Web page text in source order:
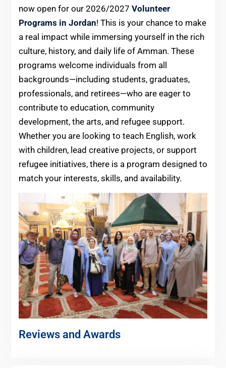
now open for our 2026/2027 Volunteer
Programs in Jordan! This is your chance to make
a real impact while immersing yourself in the rich
culture, history, and daily life of Amman. These
programs welcome individuals from all
backgrounds—including students, graduates,
professionals, and retirees—who are eager to
contribute to education, community
development, the arts, and refugee support.
Whether you are looking to teach English, work
with children, lead creative projects, or support
refugee initiatives, there is a program designed to
match your interests, skills, and availability.
Reviews and Awards